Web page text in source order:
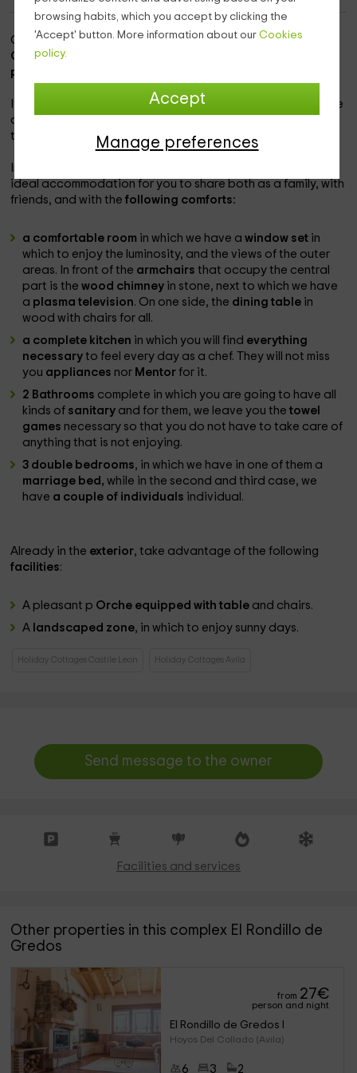
browsing habits, which you accept by clicking the
'Accept' button. More information about our Cookies
policy.
Accept
Manage preferences
Our accommodation is within thepopulation of Hoyos del
Collado,a quiet area in which to enjoy nature, within the
province of Ávila.
It is a complex in which there is another home
with the same
comforts, and where you will enjoy the tranquility you need
to spend the holidays.
ideal accommodation for you to share both as a family, with
friends, and with thefollowing comforts:
a comfortable room in which we have awindow set in
which to enjoy the luminosity, and the views of the outer
areas. In front of the armchairsthat occupy the central
part is thewood chimney in stone, next to which we have
a plasma television. On one side, the dining table in
wood with chairs for all.
a complete kitchen in which you will find everything
necessaryto feel every day as a chef. They will not miss
you appliances nor Mentorfor it.
2 Bathrooms complete in which you are going to have all
kinds of sanitary and for them, we leave you thetowel
games necessary so that you do not have to take care of
anything that is not enjoying.
3 double bedrooms, in which we have in one of them a
marriage bed,while in the second and third case, we
have a couple of individuals individual.
Already in the exterior, take advantage of the following
facilities:
A pleasant p Orche equipped with table and chairs.
A landscaped zone, in which to enjoy sunny days.
Holiday Cottages Castile Leon Holiday Cottages Avila
Send message to the owner
Facilities and services
Other properties in this complex El Rondillo de
Gredos
from 27€
person and night
El Rondillo de Gredos I
Hoyos Del Collado (Avila)
6 3 2